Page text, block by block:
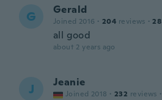
G Gerald
Joined 2016 · 204 reviews · 28
all good
about 2 years ago
J Jeanie
Joined 2018 · 232 reviews ·